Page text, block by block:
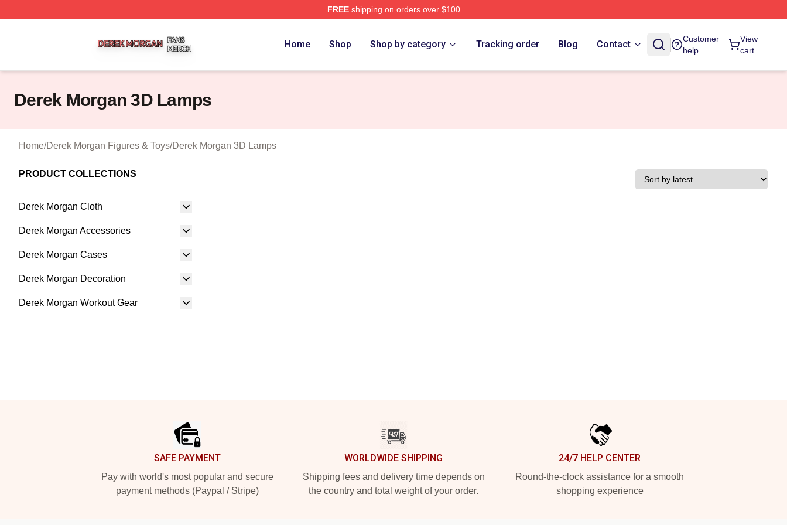
FREEshipping on orders over $100
Home Shop Shop by category Tracking order Blog Contact
Customer
help
View
cart
Derek Morgan 3D Lamps
Home/Derek Morgan Figures & Toys/Derek Morgan 3D Lamps
PRODUCT COLLECTIONS
Derek Morgan Cloth
Derek Morgan Accessories
Derek Morgan Cases
Derek Morgan Decoration
Derek Morgan Workout Gear
SAFE PAYMENT
Pay with world's most popular and secure
payment methods (Paypal / Stripe)
WORLDWIDE SHIPPING
Shipping fees and delivery time depends on
the country and total weight of your order.
24/7 HELP CENTER
Round-the-clock assistance for a smooth
shopping experience